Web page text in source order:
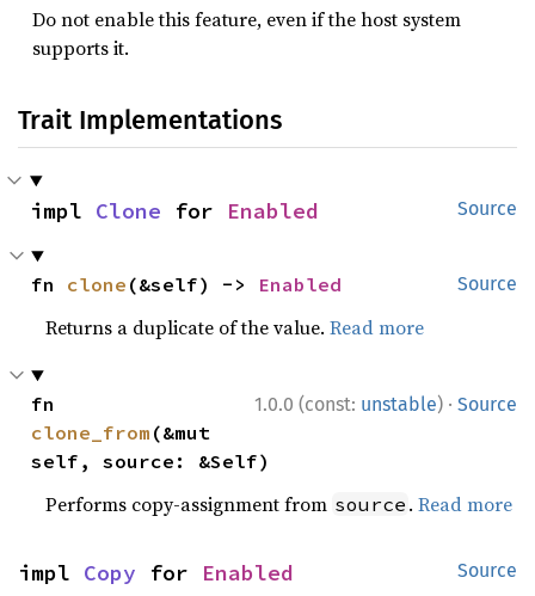
Do not enable this feature, even if the host system
supports it.
Trait Implementations
Source
impl Clone for Enabled
Source
fn clone (&self) -> Enabled
Returns a duplicate of the value.Read more
1.0.0 (const: unstable) · Source
clone_from (&mut
self, source: &Self)
Performs copy-assignment from source .Read more
Source
impl Copy for Enabled